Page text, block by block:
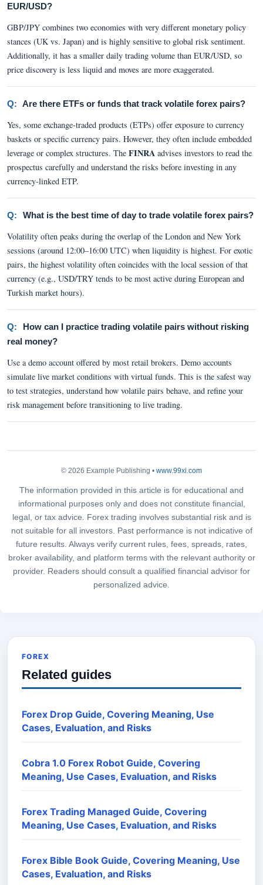
EUR/USD?
GBP/JPY combines two economies with very different monetary policy
stances (UK vs. Japan) and is highly sensitive to global risk sentiment.
Additionally, it has a smaller daily trading volume than EUR/USD, so
price discovery is less liquid and moves are more exaggerated.
Q: Are there ETFs or funds that track volatile forex pairs?
Yes, some exchange-traded products (ETPs) offer exposure to currency
baskets or specific currency pairs. However, they often include embedded
leverage or complex structures. The FINRA advises investors to read the
prospectus carefully and understand the risks before investing in any
currency-linked ETP.
Q: What is the best time of day to trade volatile forex pairs?
Volatility often peaks during the overlap of the London and New York
sessions (around 12:00–16:00 UTC) when liquidity is highest. For exotic
pairs, the highest volatility often coincides with the local session of that
currency (e.g., USD/TRY tends to be most active during European and
Turkish market hours).
Q:
How can I practice trading volatile pairs without risking
real money?
Use a demo account offered by most retail brokers. Demo accounts
simulate live market conditions with virtual funds. This is the safest way
to test strategies, understand how volatile pairs behave, and refine your
risk management before transitioning to live trading.
© 2026 Example Publishing • www.99xi.com
The information provided in this article is for educational and
informational purposes only and does not constitute financial,
legal, or tax advice. Forex trading involves substantial risk and is
not suitable for all investors. Past performance is not indicative of
future results. Always verify current rules, fees, spreads, rates,
broker availability, and platform terms with the relevant authority or
provider. Readers should consult a qualified financial advisor for
personalized advice.
FOREX
Related guides
Forex Drop Guide, Covering Meaning, Use
Cases, Evaluation, and Risks
Cobra 1.0 Forex Robot Guide, Covering
Meaning, Use Cases, Evaluation, and Risks
Forex Trading Managed Guide, Covering
Meaning, Use Cases, Evaluation, and Risks
Forex Bible Book Guide, Covering Meaning, Use
Cases, Evaluation, and Risks